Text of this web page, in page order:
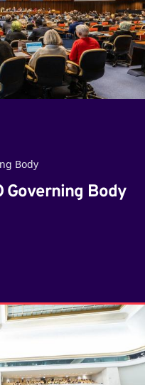
Body
Governing Body